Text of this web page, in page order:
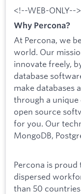
<!--WEB-ONLY-->
Why Percona?
At Percona, we
world. Our
innovate freely,
database
make databases
through a
open source
for you. Our
MongoDB,
Percona is
dispersed
than 50